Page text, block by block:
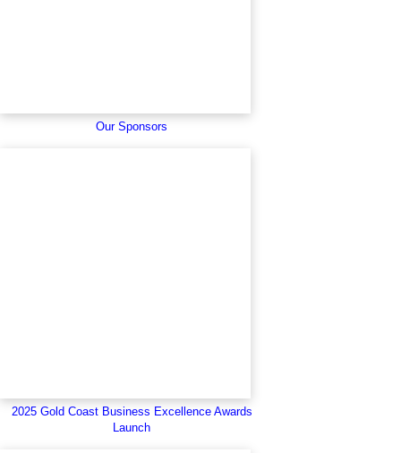
Our Sponsors
2025 Gold Coast Business Excellence Awards
Launch